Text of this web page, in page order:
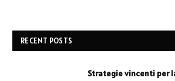
RECENT POSTS
Strategie vincenti per